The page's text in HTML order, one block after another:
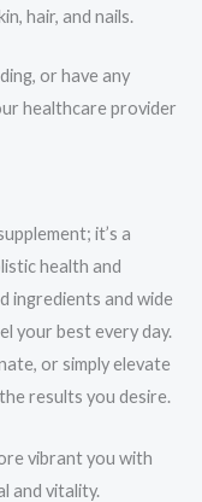
hair, and nails.
or have any
healthcare provider
it’s a
health and
ingredients and wide
your best every day.
or simply elevate
results you desire.
vibrant you with
and vitality.